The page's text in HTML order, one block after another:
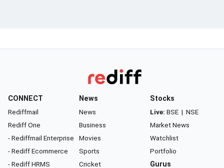
CONNECT
Rediffmail
Rediff One
- Rediffmail Enterprise
- Rediff Ecommerce
- Rediff HRMS
News
News
Business
Movies
Sports
Cricket
Stocks
Live: BSE | NSE
Market News
Watchlist
Portfolio
Gurus